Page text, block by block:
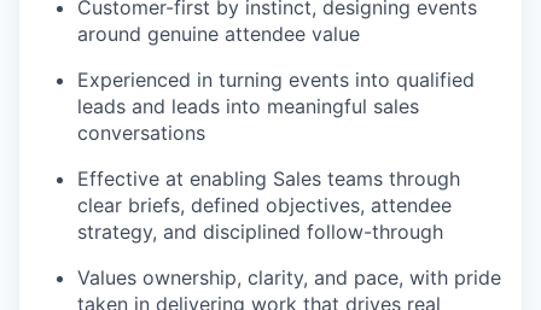
Customer-first by instinct, designing events
around genuine attendee value
Experienced in turning events into qualified
leads and leads into meaningful sales
conversations
Effective at enabling Sales teams through
clear briefs, defined objectives, attendee
strategy, and disciplined follow-through
Values ownership, clarity, and pace, with pride
taken in delivering work that drives real